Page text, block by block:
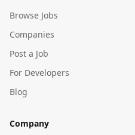
Browse Jobs
Companies
Post a Job
For Developers
Blog
Company